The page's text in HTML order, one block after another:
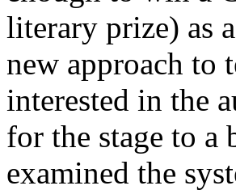
literary prize) as
new approach to
interested in the
for the stage to a
examined the